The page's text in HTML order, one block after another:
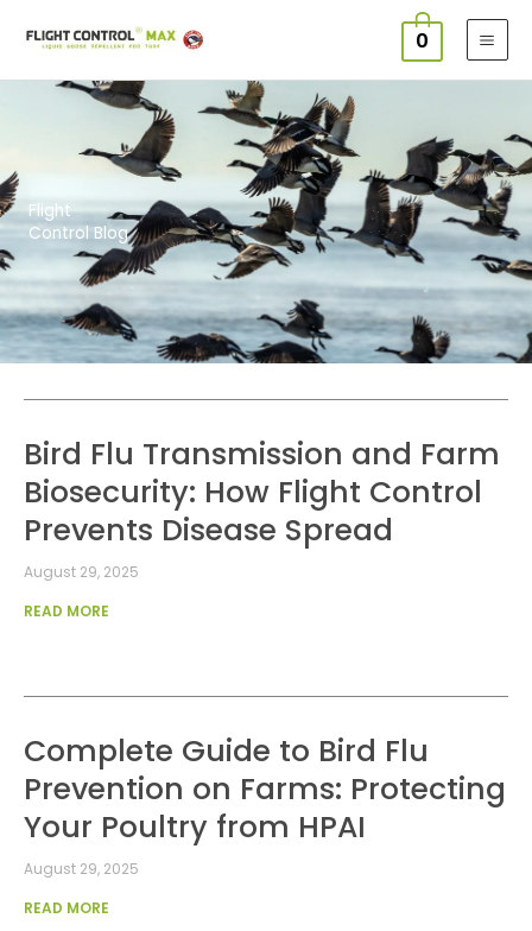
0
Flight
Control Blog
Bird Flu Transmission and Farm
Biosecurity: How Flight Control
Prevents Disease Spread
August 29, 2025
READ MORE
Complete Guide to Bird Flu
Prevention on Farms: Protecting
Your Poultry from HPAI
August 29, 2025
READ MORE